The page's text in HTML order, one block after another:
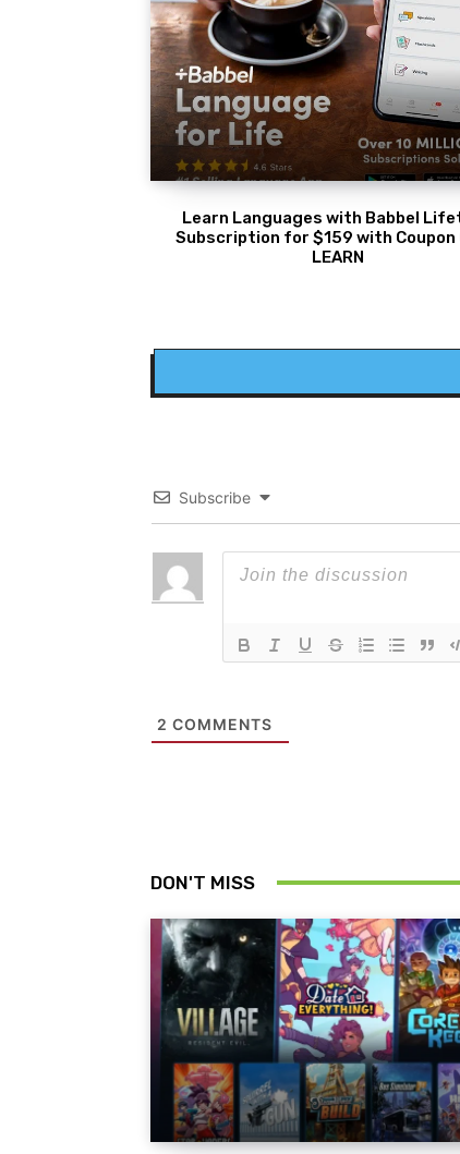
Learn Languages with Babbel
Subscription for $159 with Coupon
LEARN
Subscribe
2 COMMENTS
DON'T MISS